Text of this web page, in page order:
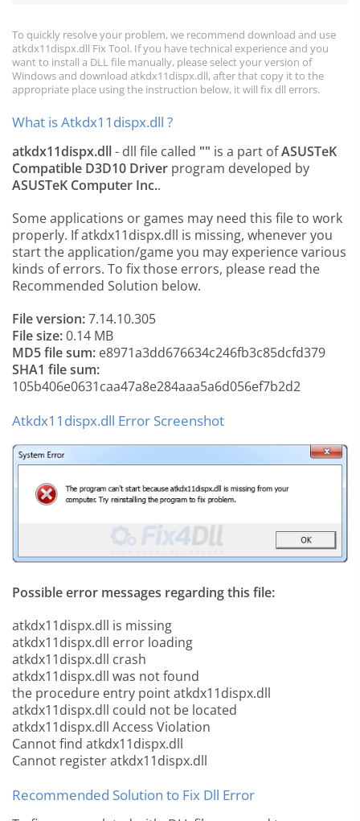
To quickly resolve your problem, we recommend download and use
atkdx11dispx.dll Fix Tool. If you have technical experience and you
want to install a DLL file manually, please select your version of
Windows and download atkdx11dispx.dll, after that copy it to the
appropriate place using the instruction below, it will fix dll errors.
What is Atkdx11dispx.dll ?
atkdx11dispx.dll- dll file called "" is a part ofASUSTeK
Compatible D3D10 Driver program developed by
ASUSTeK Computer Inc..
Some applications or games may need this file to work
properly. If atkdx11dispx.dll is missing, whenever you
start the application/game you may experience various
kinds of errors. To fix those errors, please read the
Recommended Solution below.
File version:7.14.10.305
File size:0.14 MB
MD5 file sum: e8971a3dd676634c246fb3c85dcfd379
SHA1 file sum:
105b406e0631caa47a8e284aaa5a6d056ef7b2d2
Atkdx11dispx.dll Error Screenshot
Possible error messages regarding this file:
atkdx11dispx.dll is missing
atkdx11dispx.dll error loading
atkdx11dispx.dll crash
atkdx11dispx.dll was not found
the procedure entry point atkdx11dispx.dll
atkdx11dispx.dll could not be located
atkdx11dispx.dll Access Violation
Cannot find atkdx11dispx.dll
Cannot register atkdx11dispx.dll
Recommended Solution to Fix Dll Error